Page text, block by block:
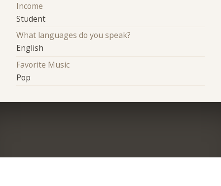
Income
Student
What languages do you speak?
English
Favorite Music
Pop